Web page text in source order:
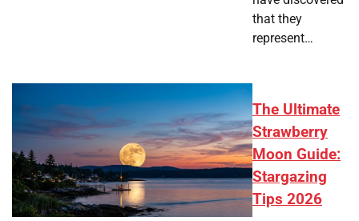
that they
represent…
The Ultimate
Strawberry
Moon Guide:
Stargazing
Tips 2026